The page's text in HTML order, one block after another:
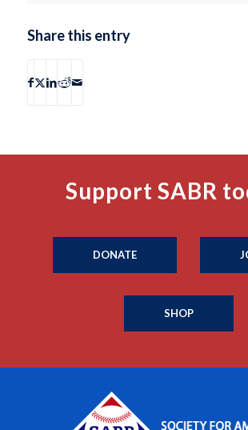
Share this entry
Support SABR
DONATE
SHOP